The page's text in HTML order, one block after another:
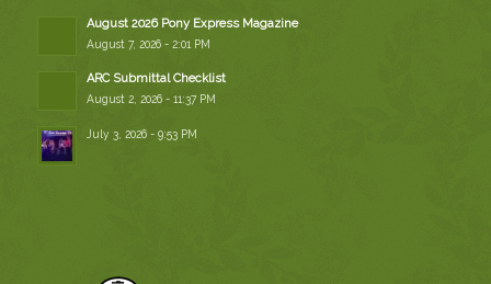
August 2026 Pony Express Magazine
August 7, 2026 - 2:01 PM
ARC Submittal Checklist
August 2, 2026 - 11:37 PM
July 3, 2026 - 9:53 PM